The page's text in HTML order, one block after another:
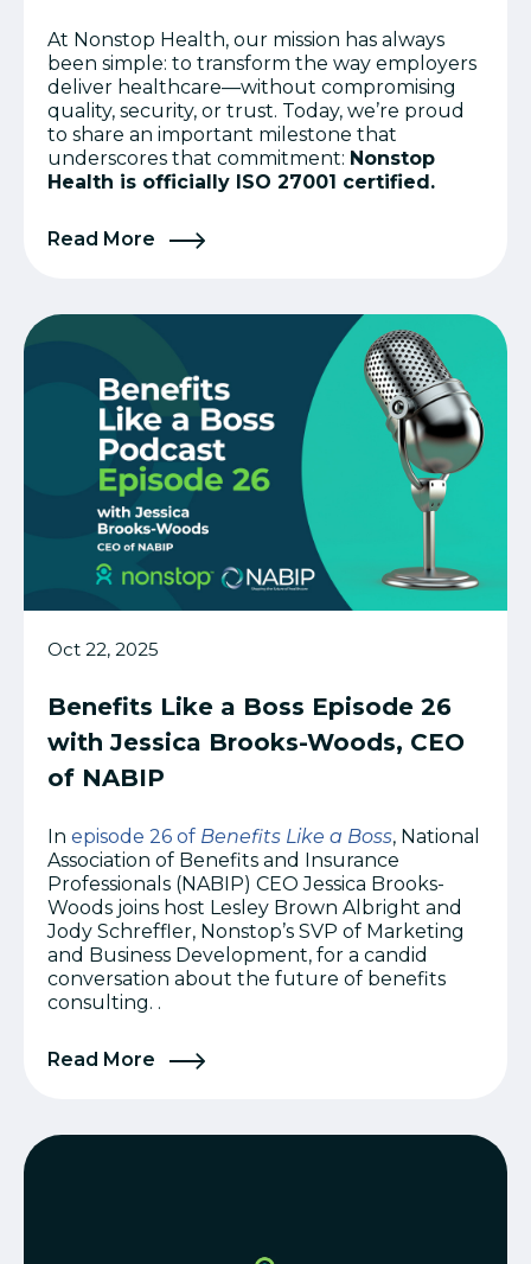
At Nonstop Health, our mission has always
been simple: to transform the way employers
deliver healthcare—without compromising
quality, security, or trust. Today, we’re proud
to share an important milestone that
underscores that commitment: Nonstop
Health is officially ISO 27001 certified.
Read More
Oct 22, 2025
Benefits Like a Boss Episode 26
with Jessica Brooks-Woods, CEO
of NABIP
In episode 26 of Benefits Like a Boss, National
Association of Benefits and Insurance
Professionals (NABIP) CEO Jessica Brooks-
Woods joins host Lesley Brown Albright and
Jody Schreffler, Nonstop’s SVP of Marketing
and Business Development, for a candid
conversation about the future of benefits
consulting. .
Read More